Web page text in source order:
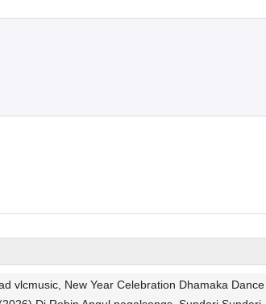
vlcmusic, New Year Celebration Dhamaka Dance